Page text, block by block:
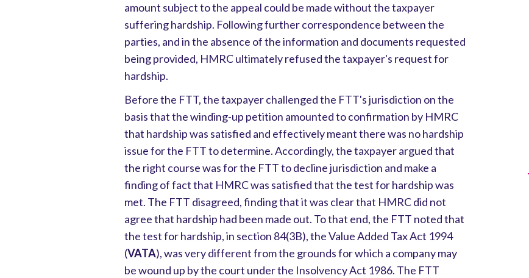
amount subject to the appeal could be made without the taxpayer
suffering hardship. Following further correspondence between the
parties, and in the absence of the information and documents requested
being provided, HMRC ultimately refused the taxpayer's request for
hardship.
Before the FTT, the taxpayer challenged the FTT's jurisdiction on the
basis that the winding-up petition amounted to confirmation by HMRC
that hardship was satisfied and effectively meant there was no hardship
issue for the FTT to determine. Accordingly, the taxpayer argued that
the right course was for the FTT to decline jurisdiction and make a
finding of fact that HMRC was satisfied that the test for hardship was
met. The FTT disagreed, finding that it was clear that HMRC did not
agree that hardship had been made out. To that end, the FTT noted that
the test for hardship, in section 84(3B), the Value Added Tax Act 1994
(VATA), was very different from the grounds for which a company may
be wound up by the court under the Insolvency Act 1986. The FTT